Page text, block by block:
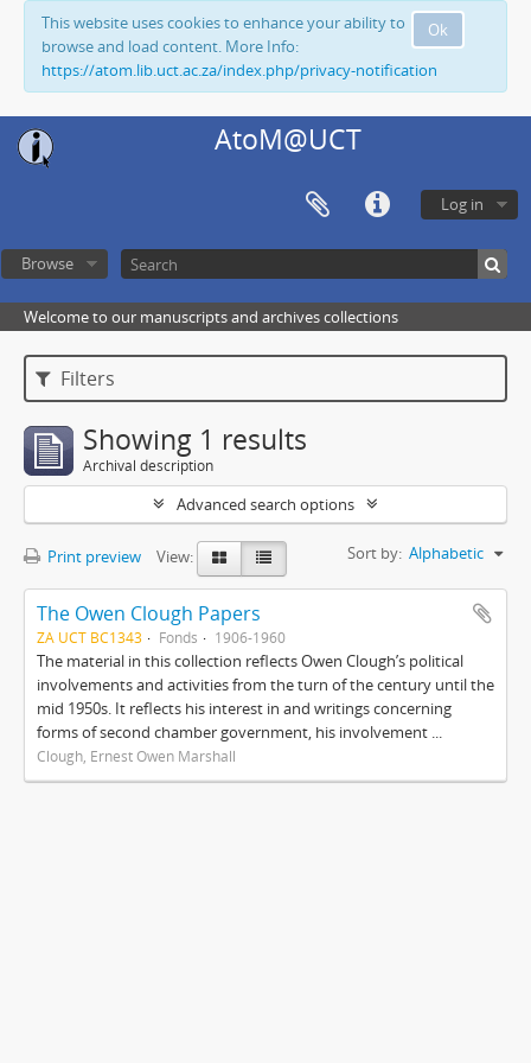
Ok
This website uses cookies to enhance your ability to
browse and load content. More Info:
https://atom.lib.uct.ac.za/index.php/privacy-notification
AtoM@UCT
Log in
Browse
Welcome to our manuscripts and archives collections
Filters
Showing 1 results
Archival description
Advanced search options
Print preview View: Sort by: Alphabetic
The Owen Clough Papers
ZA UCT BC1343 Fonds 1906-1960
The material in this collection reflects Owen Clough’s political
involvements and activities from the turn of the century until the
mid 1950s. It reflects his interest in and writings concerning
forms of second chamber government, his involvement ...
Clough, Ernest Owen Marshall